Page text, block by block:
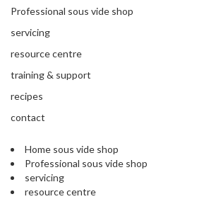
’
s
e
a
n
c
e
Professional sous vide shop
servicing
resource centre
training & support
recipes
contact
Home sous vide shop
Professional sous vide shop
servicing
resource centre